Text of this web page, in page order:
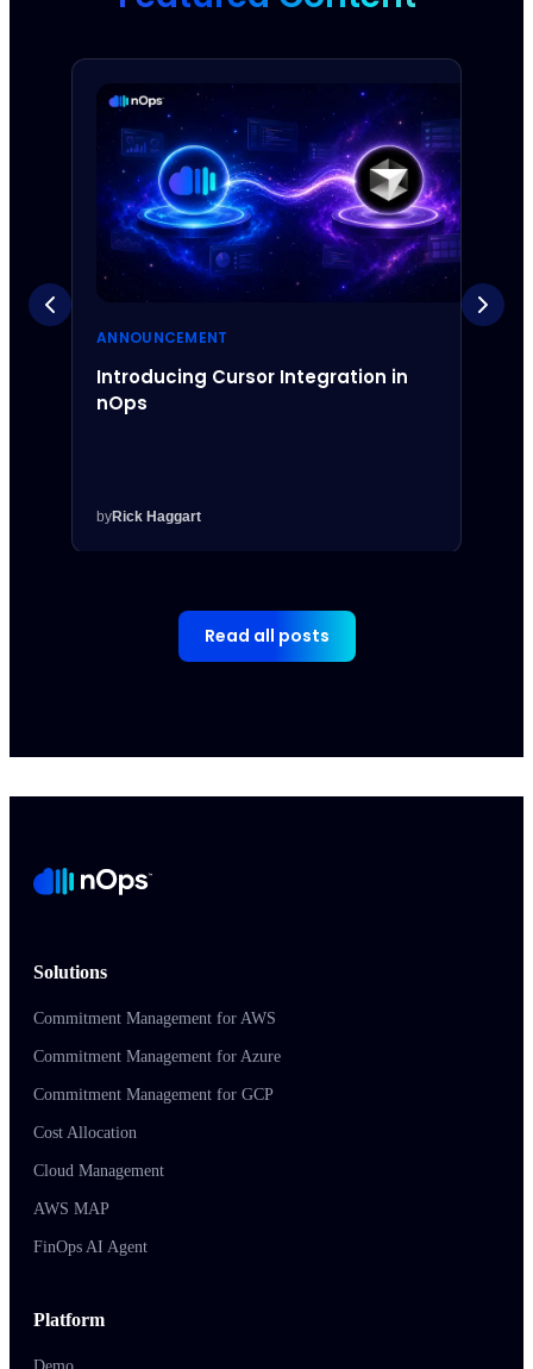
ANNOUNCEMENT
Introducing Cursor Integration in
nOps
byRick Haggart
Read all posts
Solutions
Commitment Management for AWS
Commitment Management for Azure
Commitment Management for GCP
Cost Allocation
Cloud Management
AWS MAP
FinOps AI Agent
Platform